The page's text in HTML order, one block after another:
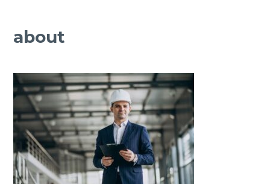
about